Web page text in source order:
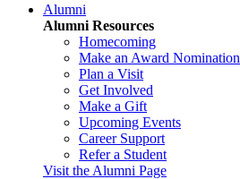
Alumni
Alumni Resources
Homecoming
Make an Award Nomination
Plan a Visit
Get Involved
Make a Gift
Upcoming Events
Career Support
Refer a Student
Visit the Alumni Page